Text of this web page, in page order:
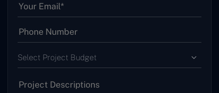
Select Project Budget